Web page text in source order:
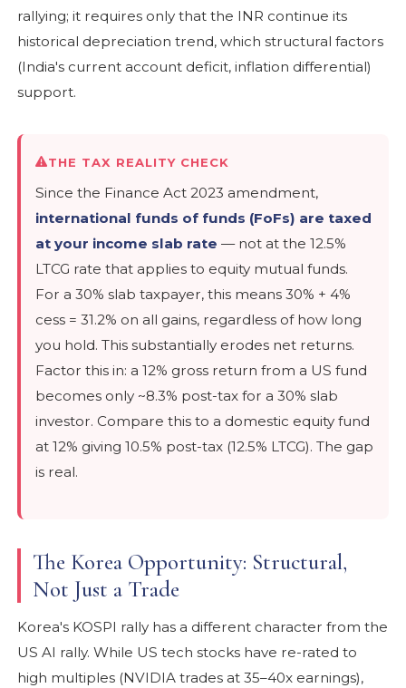
rallying; it requires only that the INR continue its
historical depreciation trend, which structural factors
(India's current account deficit, inflation differential)
support.
THE TAX REALITY CHECK
Since the Finance Act 2023 amendment,
international funds of funds (FoFs) are taxed
at your income slab rate — not at the 12.5%
LTCG rate that applies to equity mutual funds.
For a 30% slab taxpayer, this means 30% + 4%
cess = 31.2% on all gains, regardless of how long
you hold. This substantially erodes net returns.
Factor this in: a 12% gross return from a US fund
becomes only ~8.3% post-tax for a 30% slab
investor. Compare this to a domestic equity fund
at 12% giving 10.5% post-tax (12.5% LTCG). The gap
is real.
The Korea Opportunity: Structural,
Not Just a Trade
Korea's KOSPI rally has a different character from the
US AI rally. While US tech stocks have re-rated to
high multiples (NVIDIA trades at 35–40x earnings),